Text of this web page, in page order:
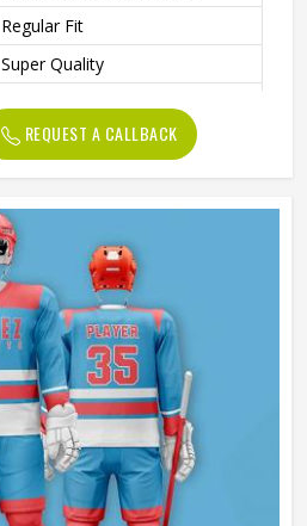
Regular Fit
Super Quality
REQUEST A CALLBACK